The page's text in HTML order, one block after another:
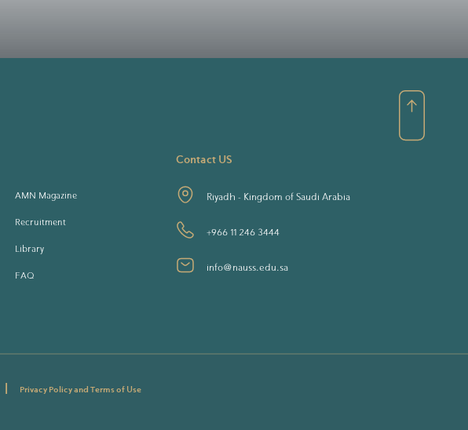
AMN Magazine
Recruitment
Library
FAQ
Contact US
Riyadh - Kingdom of Saudi Arabia
+966 11 246 3444
info@nauss.edu.sa
Privacy Policy and Terms of Use